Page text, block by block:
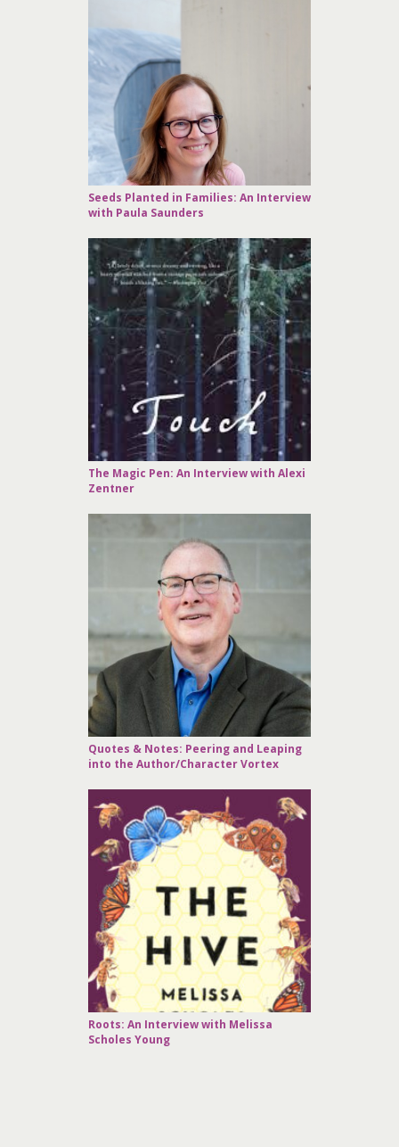
Seeds Planted in Families: An Interview
with Paula Saunders
The Magic Pen: An Interview with Alexi
Zentner
Quotes & Notes: Peering and Leaping
into the Author/Character Vortex
Roots: An Interview with Melissa
Scholes Young